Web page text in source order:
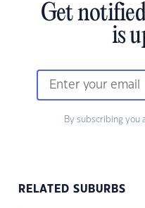
Get
is
By subscribing you
RELATED SUBURBS